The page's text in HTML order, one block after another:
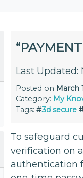
Last Updated:
Posted on March
Category: My
Tags: #3d secure
To safeguard
verification on
authentication